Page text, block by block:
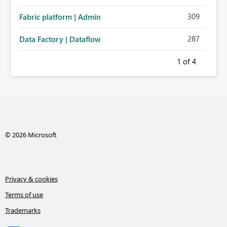
significantly improve Fabric's suitability for large
personal connections.
Fabric platform | Admin 309
Data Factory | Dataflow 287
1 of 4
© 2026 Microsoft
Privacy & cookies
Terms of use
Trademarks